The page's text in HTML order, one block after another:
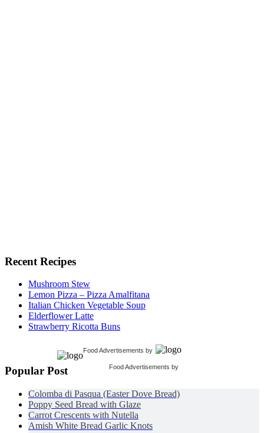
Recent Recipes
Mushroom Stew
Lemon Pizza – Pizza Amalfitana
Italian Chicken Vegetable Soup
Elderflower Latte
Strawberry Ricotta Buns
Food Advertisements by
Food Advertisements by
Popular Post
Colomba di Pasqua (Easter Dove Bread)
Poppy Seed Bread with Glaze
Carrot Crescents with Nutella
Amish White Bread Garlic Knots